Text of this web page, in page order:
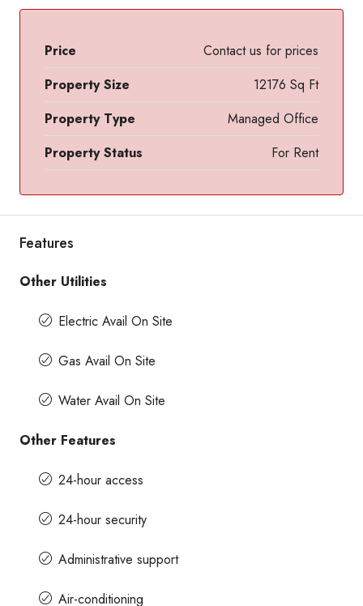
Price
Contact us for prices
Property Size
12176 Sq Ft
Property Type
Managed Office
Property Status
For Rent
Features
Other Utilities
Electric Avail On Site
Gas Avail On Site
Water Avail On Site
Other Features
24-hour access
24-hour security
Administrative support
Air-conditioning